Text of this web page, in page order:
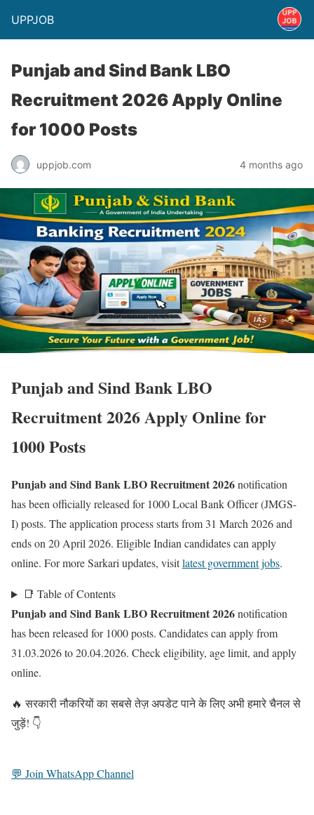
UPPJOB
Punjab and Sind Bank LBO
Recruitment 2026 Apply Online
for 1000 Posts
uppjob.com 4 months ago
Punjab and Sind Bank LBO
Recruitment 2026 Apply Online for
1000 Posts
Punjab and Sind Bank LBO Recruitment 2026notification
has been officially released for 1000 Local Bank Officer (JMGS-
I) posts. The application process starts from 31 March 2026 and
ends on 20 April 2026. Eligible Indian candidates can apply
online. For more Sarkari updates, visitlatest government jobs.
📑 Table of Contents
Punjab and Sind Bank LBO Recruitment 2026notification
has been released for 1000 posts. Candidates can apply from
31.03.2026 to 20.04.2026. Check eligibility, age limit, and apply
online.
🔥 सरकारी नौकरियों का सबसे तेज़ अपडेट पाने के लिए अभी हमारे चैनल से
जुड़ें! 👇
💬 Join WhatsApp Channel